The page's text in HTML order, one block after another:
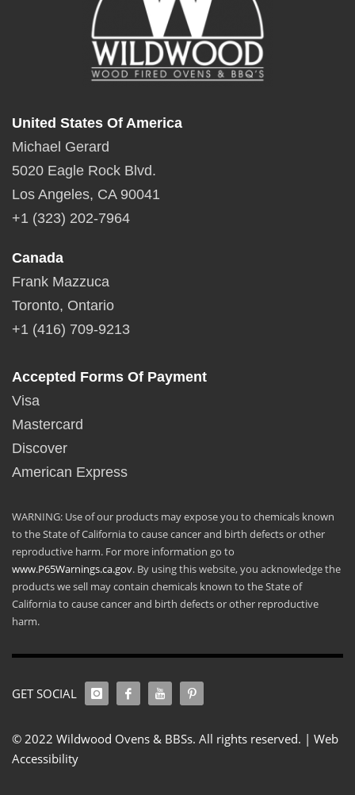
United States Of America
Michael Gerard
5020 Eagle Rock Blvd.
Los Angeles, CA 90041
+1 (323) 202-7964
Canada
Frank Mazzuca
Toronto, Ontario
+1 (416) 709-9213
Accepted Forms Of Payment
Visa
Mastercard
Discover
American Express
WARNING: Use of our products may expose you to chemicals known
to the State of California to cause cancer and birth defects or other
reproductive harm. For more information go to
www.P65Warnings.ca.gov. By using this website, you acknowledge the
products we sell may contain chemicals known to the State of
California to cause cancer and birth defects or other reproductive
harm.
GET SOCIAL
© 2022 Wildwood Ovens & BBSs. All rights reserved. | Web
Accessibility